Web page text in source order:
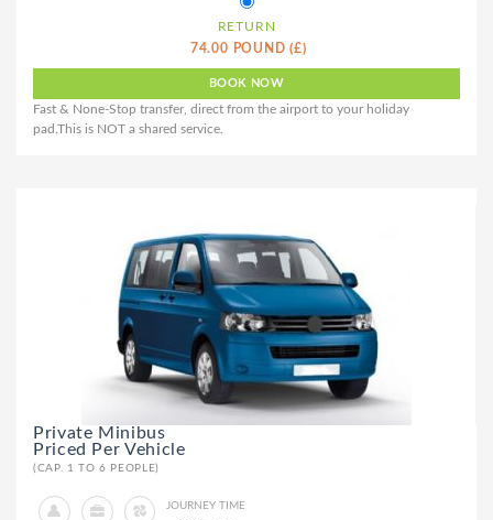
RETURN
74.00 POUND (£)
Fast & None-Stop transfer, direct from the airport to your holiday
pad.This is NOT a shared service.
Private Minibus
Priced Per Vehicle
(CAP. 1 TO 6 PEOPLE)
JOURNEY TIME